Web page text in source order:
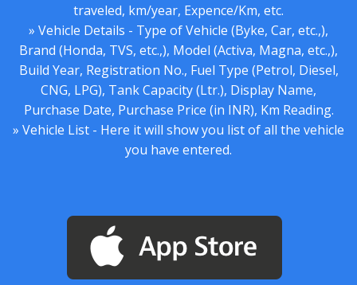
traveled, km/year, Expence/Km, etc.
» Vehicle Details - Type of Vehicle (Byke, Car, etc.,),
Brand (Honda, TVS, etc.,), Model (Activa, Magna, etc.,),
Build Year, Registration No., Fuel Type (Petrol, Diesel,
CNG, LPG), Tank Capacity (Ltr.), Display Name,
Purchase Date, Purchase Price (in INR), Km Reading.
» Vehicle List - Here it will show you list of all the vehicle
you have entered.